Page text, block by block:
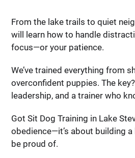
From the lake trails to quiet
will learn how to handle
focus—or your patience.
We’ve trained everything from
overconfident puppies. The
leadership, and a trainer who
Got Sit Dog Training in Lake
obedience—it’s about building a
be proud of.